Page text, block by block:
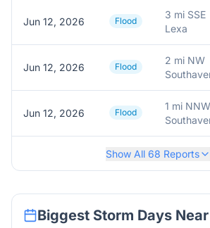
Jun 12, 2026 Flood
3 mi SSE
Lexa
Jun 12, 2026 Flood
2 mi NW
Jun 12, 2026 Flood
1 mi NNW
Show All 68 Reports
Biggest Storm Days Near